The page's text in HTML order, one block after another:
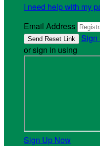
I need help with my
Email Address
Sign
or sign in using
Sign Up Now